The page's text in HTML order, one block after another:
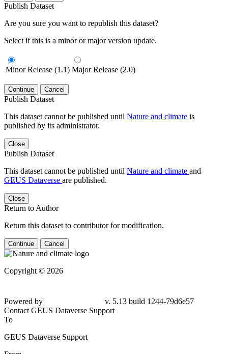
Publish Dataset
Are you sure you want to republish this dataset?
Select if this is a minor or major version update.
Minor Release (1.1) Major Release (2.0)
Continue Cancel
Publish Dataset
This dataset cannot be published until Nature and climate is
published by its administrator.
Close
Publish Dataset
This dataset cannot be published until Nature and climate and
GEUS Dataverse are published.
Close
Return to Author
Return this dataset to contributor for modification.
Continue Cancel
Copyright © 2026
Powered by
v. 5.13 build 1244-79d6e57
Contact GEUS Dataverse Support
To
GEUS Dataverse Support